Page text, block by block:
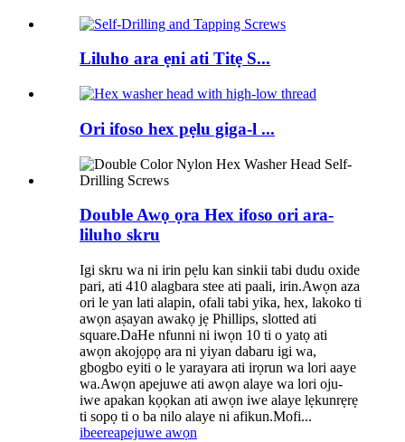
Liluho ara ẹni ati Titẹ S...
Ori ifoso hex pẹlu giga-l ...
Double Awọ ọra Hex ifoso ori ara-
liluho skru
Igi skru wa ni irin pẹlu kan sinkii tabi dudu oxide
pari, ati 410 alagbara stee ati paali, irin.Awọn aza
ori le yan lati alapin, ofali tabi yika, hex, lakoko ti
awọn aṣayan awakọ jẹ Phillips, slotted ati
square.DaHe nfunni ni iwọn 10 ti o yatọ ati
awọn akojọpọ ara ni yiyan dabaru igi wa,
gbogbo eyiti o le yarayara ati irọrun wa lori aaye
wa.Awọn apejuwe ati awọn alaye wa lori oju-
iwe apakan kọọkan ati awọn iwe alaye lẹkunrẹrẹ
ti sopọ ti o ba nilo alaye ni afikun.Mofi...
ibeereapejuwe awọn